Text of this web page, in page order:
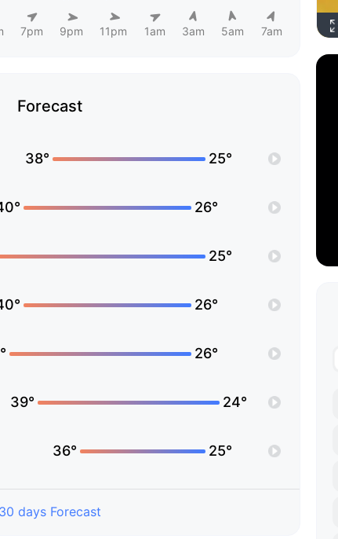
7pm 9pm 11pm 1am 3am 5am 7am
Forecast
38° 25°
26°
25°
26°
26°
39° 24°
36° 25°
30 days Forecast